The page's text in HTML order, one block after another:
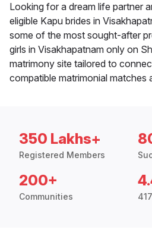
Looking for a dream life partner
eligible Kapu brides in
some of the most sought-after
girls in Visakhapatnam only on
matrimony site tailored to
compatible matrimonial matches
350 Lakhs+
Registered Members
200+
Communities